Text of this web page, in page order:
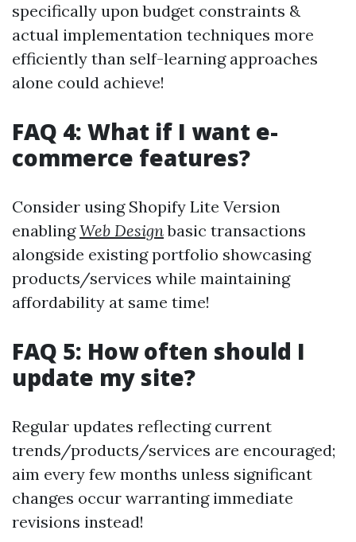
specifically upon budget constraints &
actual implementation techniques more
efficiently than self-learning approaches
alone could achieve!
FAQ 4: What if I want e-
commerce features?
Consider using Shopify Lite Version
enablingWeb Designbasic transactions
alongside existing portfolio showcasing
products/services while maintaining
affordability at same time!
FAQ 5: How often should I
update my site?
Regular updates reflecting current
trends/products/services are encouraged;
aim every few months unless significant
changes occur warranting immediate
revisions instead!